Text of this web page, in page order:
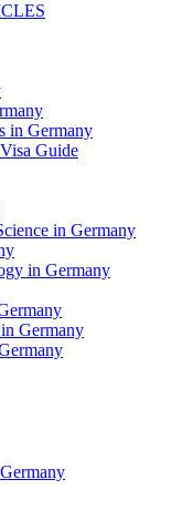
in Germany
Guide
in Germany
in Germany
Germany